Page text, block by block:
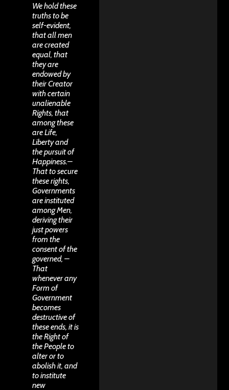
We hold these
truths to be
self-evident,
that all men
are created
equal, that
they are
endowed by
their Creator
with certain
unalienable
Rights, that
among these
are Life,
Liberty and
the pursuit of
Happiness.–
That to secure
these rights,
Governments
are instituted
among Men,
deriving their
just powers
from the
consent of the
governed, –
That
whenever any
Form of
Government
becomes
destructive of
these ends, it is
the Right of
the People to
alter or to
abolish it, and
to institute
new